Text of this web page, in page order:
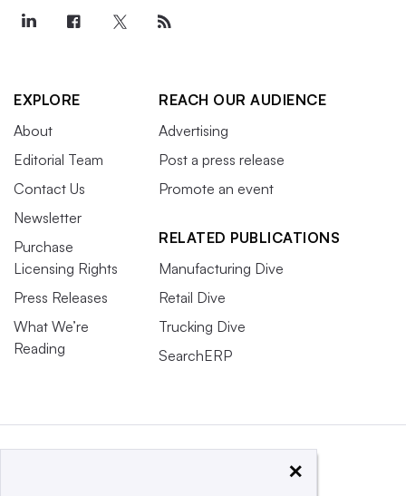
EXPLORE
About
Editorial Team
Contact Us
Newsletter
Purchase
Licensing Rights
Press Releases
What We’re
Reading
REACH OUR AUDIENCE
Advertising
Post a press release
Promote an event
RELATED PUBLICATIONS
Manufacturing Dive
Retail Dive
Trucking Dive
SearchERP
×